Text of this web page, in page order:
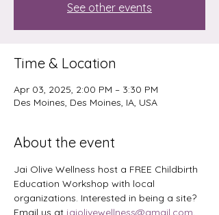
See other events
Time & Location
Apr 03, 2025, 2:00 PM – 3:30 PM
Des Moines, Des Moines, IA, USA
About the event
Jai Olive Wellness host a FREE Childbirth
Education Workshop with local
organizations. Interested in being a site?
Email us at jaiolivewellness@gmail.com.